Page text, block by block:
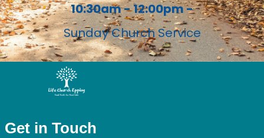
10:30am - 12:00pm -
Sunday Church Service
Get in Touch